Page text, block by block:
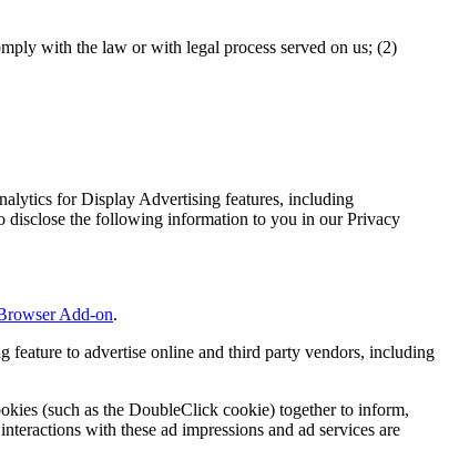
with the law or with legal process served on us; (2)
for Display Advertising features, including
disclose the following information to you in our Privacy
Add-on.
to advertise online and third party vendors, including
(such as the DoubleClick cookie) together to inform,
with these ad impressions and ad services are